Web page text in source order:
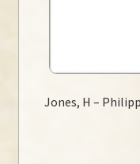
Jones, H –